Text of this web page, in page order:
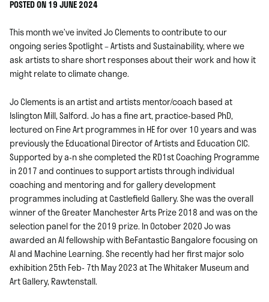
POSTED ON 19 JUNE 2024
This month we’ve invited Jo Clements to contribute to our
ongoing series Spotlight – Artists and Sustainability, where we
ask artists to share short responses about their work and how it
might relate to climate change.
Jo Clements is an artist and artists mentor/coach based at
Islington Mill, Salford. Jo has a fine art, practice-based PhD,
lectured on Fine Art programmes in HE for over 10 years and was
previously the Educational Director of Artists and Education CIC.
Supported by a-n she completed the RD1st Coaching Programme
in 2017 and continues to support artists through individual
coaching and mentoring and for gallery development
programmes including at Castlefield Gallery. She was the overall
winner of the Greater Manchester Arts Prize 2018 and was on the
selection panel for the 2019 prize. In October 2020 Jo was
awarded an AI fellowship with BeFantastic Bangalore focusing on
AI and Machine Learning. She recently had her first major solo
exhibition 25th Feb- 7th May 2023 at The Whitaker Museum and
Art Gallery, Rawtenstall.